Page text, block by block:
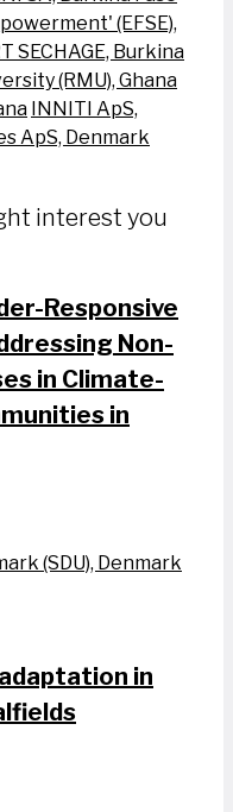
(EFSE),
SECHAGE, Burkina
(RMU), Ghana
INNITI ApS,
ApS, Denmark
interest you
Responsive
Non-
in Climate-
in
(SDU), Denmark
in